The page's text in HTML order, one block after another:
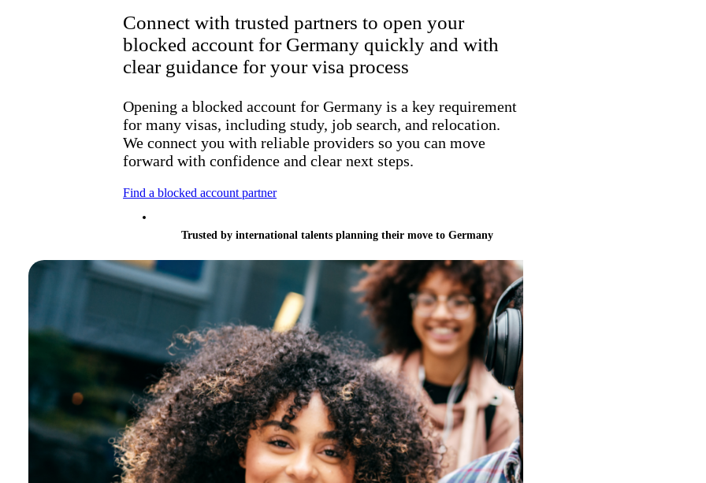
Connect with trusted partners to open your
blocked account for Germany quickly and with
clear guidance for your visa process
Opening a blocked account for Germany is a key requirement
for many visas, including study, job search, and relocation.
We connect you with reliable providers so you can move
forward with confidence and clear next steps.
Find a blocked account partner
Trusted by international talents planning their move to Germany